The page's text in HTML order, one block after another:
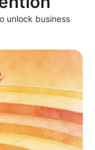
unlock business